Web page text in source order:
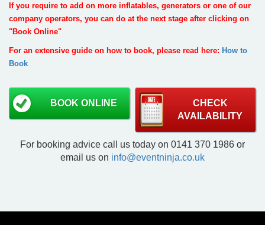
If you require to add on more inflatables, generators or one of our
company operators, you can do at the next stage after clicking on
"Book Online"
For an extensive guide on how to book, please read here: How to
Book
CHECK
AVAILABILITY
BOOK ONLINE
For booking advice call us today on 0141 370 1986 or
email us on info@eventninja.co.uk